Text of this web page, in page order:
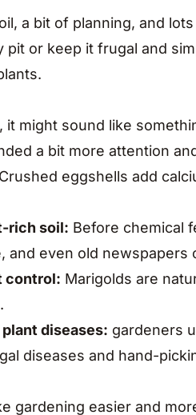
a bit of planning, and
pit or keep it frugal and
it might sound like
a bit more attention
Crushed eggshells add
rich soil: Before chemical
and even old newspapers
control: Marigolds are
diseases: gardeners
diseases and hand-
gardening easier and